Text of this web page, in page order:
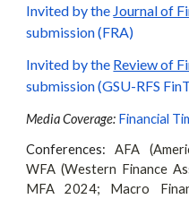
Invited by the Journal of
submission (FRA)
Invited by the Review of
submission (GSU-RFS
Media Coverage: Financial
Conferences:AFA
WFA (Western Finance
MFA 2024; Macro